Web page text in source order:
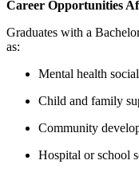
Career Opportunities
Graduates with a
as:
Mental health
Child and family
Community
Hospital or school